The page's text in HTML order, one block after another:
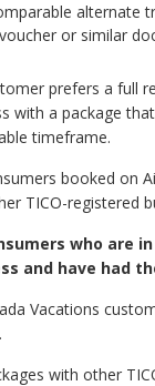
alternate
or similar
prefers a full
with a package
timeframe.
booked on
TICO-registered
who are
and have had
Vacations
with other